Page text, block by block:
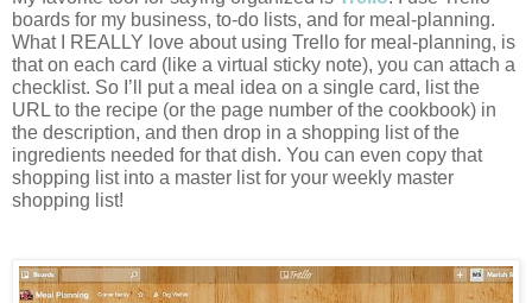
boards for my business, to-do lists, and for meal-planning.
What I REALLY love about using Trello for meal-planning, is
that on each card (like a virtual sticky note), you can attach a
checklist. So I’ll put a meal idea on a single card, list the
URL to the recipe (or the page number of the cookbook) in
the description, and then drop in a shopping list of the
ingredients needed for that dish. You can even copy that
shopping list into a master list for your weekly master
shopping list!